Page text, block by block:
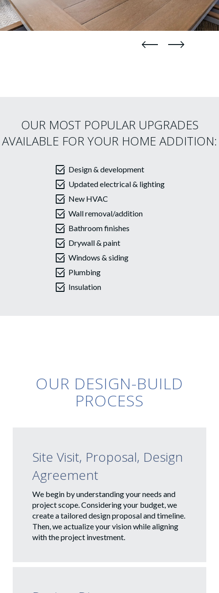
straight straight
OUR MOST POPULAR UPGRADES
AVAILABLE FOR YOUR HOME ADDITION:
select_check_box Design & development
select_check_box Updated electrical & lighting
select_check_box New HVAC
select_check_box Wall removal/addition
select_check_box Bathroom finishes
select_check_box Drywall & paint
select_check_box Windows & siding
select_check_box Plumbing
select_check_box Insulation
OUR DESIGN-BUILD
PROCESS
Site Visit, Proposal, Design
Agreement
We begin by understanding your needs and
project scope. Considering your budget, we
create a tailored design proposal and timeline.
Then, we actualize your vision while aligning
with the project investment.